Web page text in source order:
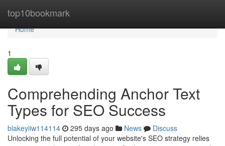
top10bookmark
Home
Home
1
Comprehending Anchor Text
Types for SEO Success
blakeyiiw114114 295 days ago News
Discuss
Unlocking the full potential of your website's SEO strategy relies